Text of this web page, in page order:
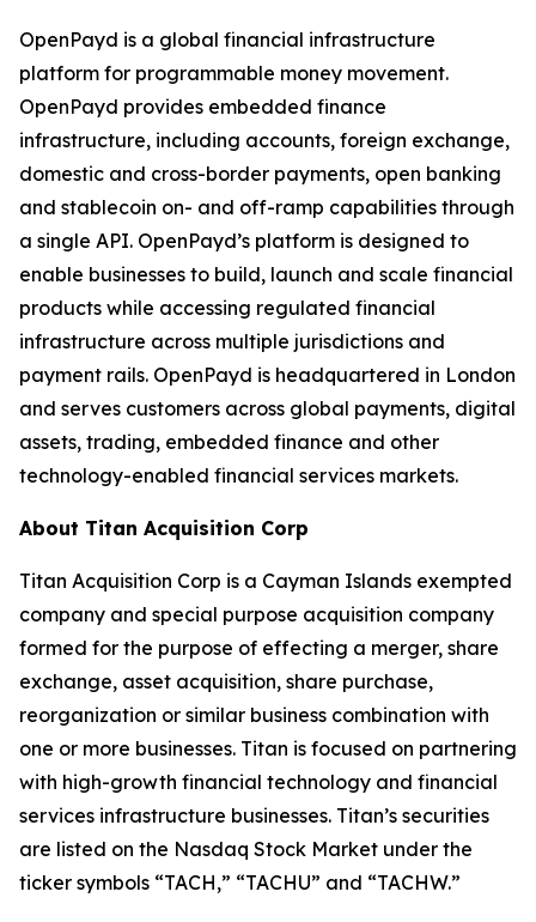
OpenPayd is a global financial infrastructure
platform for programmable money movement.
OpenPayd provides embedded finance
infrastructure, including accounts, foreign exchange,
domestic and cross-border payments, open banking
and stablecoin on- and off-ramp capabilities through
a single API. OpenPayd’s platform is designed to
enable businesses to build, launch and scale financial
products while accessing regulated financial
infrastructure across multiple jurisdictions and
payment rails. OpenPayd is headquartered in London
and serves customers across global payments, digital
assets, trading, embedded finance and other
technology-enabled financial services markets.
About Titan Acquisition Corp
Titan Acquisition Corp is a Cayman Islands exempted
company and special purpose acquisition company
formed for the purpose of effecting a merger, share
exchange, asset acquisition, share purchase,
reorganization or similar business combination with
one or more businesses. Titan is focused on partnering
with high-growth financial technology and financial
services infrastructure businesses. Titan’s securities
are listed on the Nasdaq Stock Market under the
ticker symbols “TACH,” “TACHU” and “TACHW.”